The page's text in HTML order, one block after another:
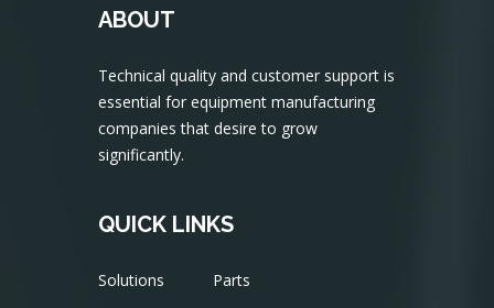
ABOUT
Technical quality and customer support is
essential for equipment manufacturing
companies that desire to grow
significantly.
QUICK LINKS
Solutions
Parts